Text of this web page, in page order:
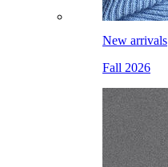
New arrivals
Fall 2026